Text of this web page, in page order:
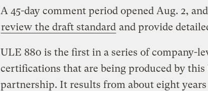
A 45-day comment period opened Aug. 2,
review the draft standard and provide
ULE 880 is the first in a series of company-
certifications that are being produced by
partnership. It results from about eight